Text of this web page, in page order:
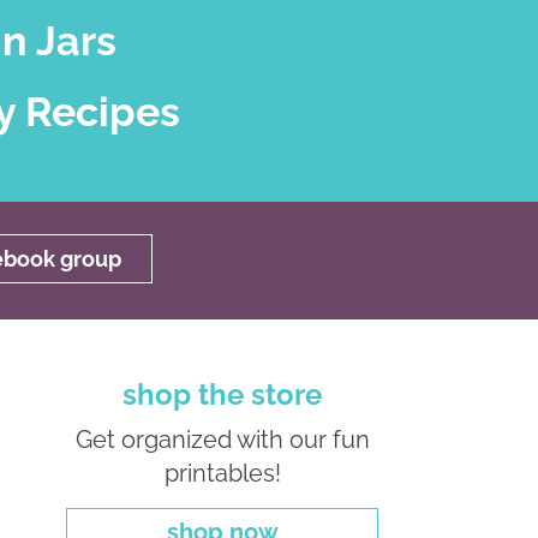
Jars
Recipes
group
shop the store
Get organized with our fun
printables!
shop now